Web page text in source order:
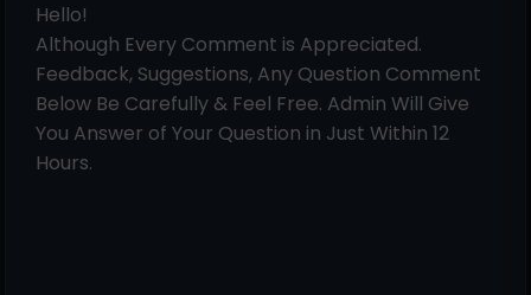
Hello!
Although Every Comment is Appreciated.
Feedback, Suggestions, Any Question Comment
Below Be Carefully & Feel Free. Admin Will Give
You Answer of Your Question in Just Within 12
Hours.